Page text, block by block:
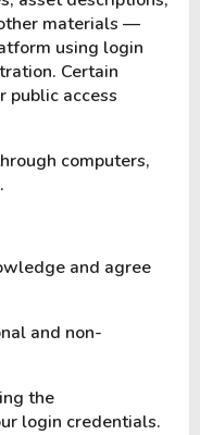
materials —
using login
Certain
public access
computers,
and agree
and non-
the
login credentials.